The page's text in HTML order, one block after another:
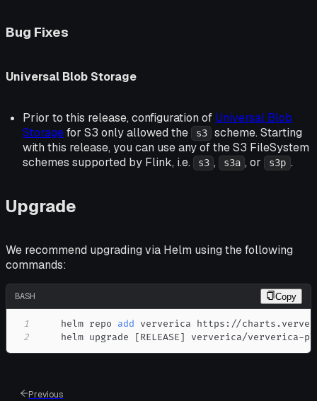
Bug Fixes
Universal Blob Storage
Prior to this release, configuration of Universal Blob
Storagefor S3 only allowed the s3
scheme. Starting
with this release, you can use any of the S3 FileSystem
schemes supported by Flink, i.e.
s3 , s3a , or s3p .
Upgrade
We recommend upgrading via Helm using the following
commands:
BASH Copy
1
    helm repo
add
2
    helm upgrade
[RELEASE] ververica/ververica-
Previous